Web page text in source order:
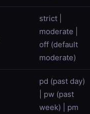
strict |
moderate |
off (default
moderate)
pd (past day)
| pw (past
week) | pm